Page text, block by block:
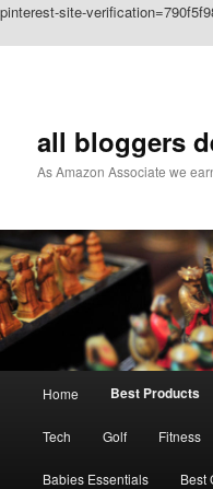
pinterest-site-
all bloggers
As Amazon Associate we
Home Best Products
Tech Golf Fitness
Babies Essentials Best